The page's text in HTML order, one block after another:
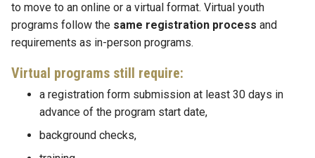
to move to an online or a virtual format. Virtual youth
programs follow the same registration process and
requirements as in-person programs.
Virtual programs still require:
a registration form submission at least 30 days in
advance of the program start date,
background checks,